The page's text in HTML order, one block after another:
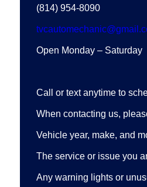
(814) 954-8090
Open Monday – Saturday
Call or text anytime to
When contacting us,
Vehicle year, make, and
The service or issue you
Any warning lights or